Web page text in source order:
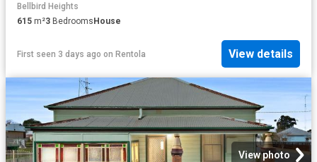
Bellbird Heights
615 m²3 BedroomsHouse
First seen 3 days ago on Rentola View details
View photo